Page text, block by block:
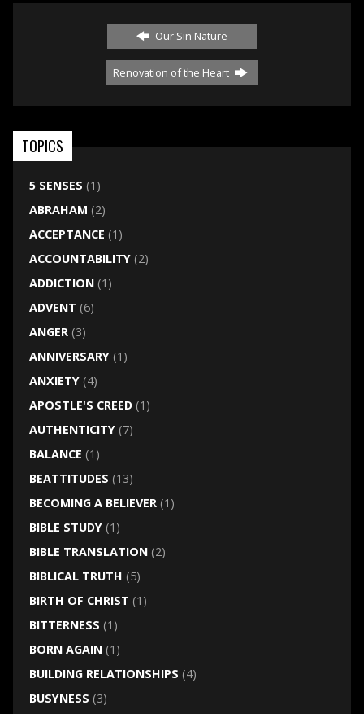
Our Sin Nature
Renovation of the Heart
TOPICS
5 SENSES (1)
ABRAHAM (2)
ACCEPTANCE (1)
ACCOUNTABILITY(2)
ADDICTION(1)
ADVENT (6)
ANGER(3)
ANNIVERSARY(1)
ANXIETY(4)
APOSTLE'S CREED(1)
AUTHENTICITY(7)
BALANCE (1)
BEATTITUDES (13)
BECOMING A BELIEVER(1)
BIBLE STUDY(1)
BIBLE TRANSLATION(2)
BIBLICAL TRUTH (5)
BIRTH OF CHRIST (1)
BITTERNESS (1)
BORN AGAIN(1)
BUILDING RELATIONSHIPS (4)
BUSYNESS (3)